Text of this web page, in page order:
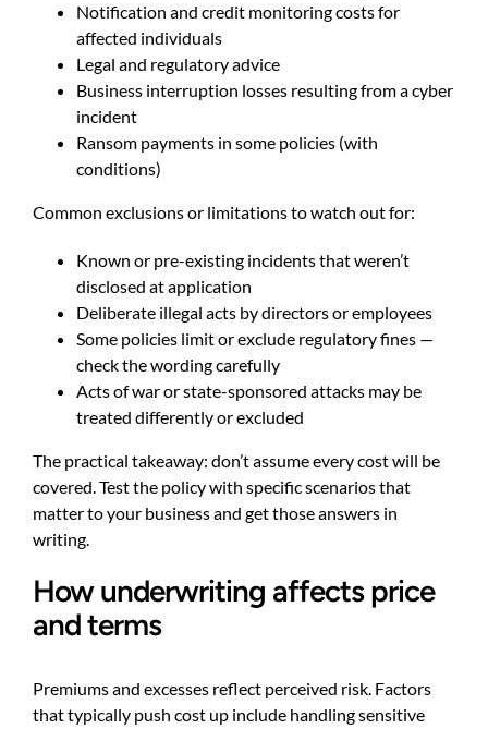
Notification and credit monitoring costs for
affected individuals
Legal and regulatory advice
Business interruption losses resulting from a cyber
incident
Ransom payments in some policies (with
conditions)
Common exclusions or limitations to watch out for:
Known or pre-existing incidents that weren’t
disclosed at application
Deliberate illegal acts by directors or employees
Some policies limit or exclude regulatory fines —
check the wording carefully
Acts of war or state-sponsored attacks may be
treated differently or excluded
The practical takeaway: don’t assume every cost will be
covered. Test the policy with specific scenarios that
matter to your business and get those answers in
writing.
How underwriting affects price
and terms
Premiums and excesses reflect perceived risk. Factors
that typically push cost up include handling sensitive